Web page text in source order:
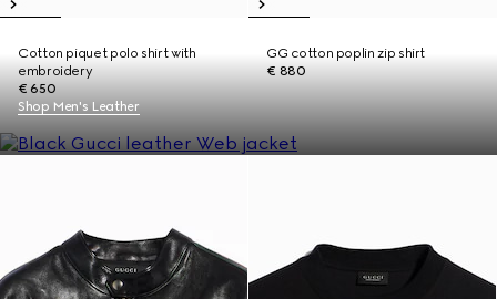
Cotton piquet polo shirt with
embroidery
€ 650
GG cotton poplin zip shirt
€ 880
Shop Men's Leather